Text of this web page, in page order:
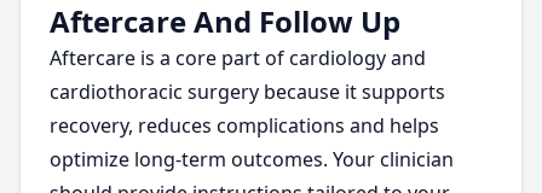
Aftercare And Follow Up
Aftercare is a core part of cardiology and
cardiothoracic surgery because it supports
recovery, reduces complications and helps
optimize long-term outcomes. Your clinician